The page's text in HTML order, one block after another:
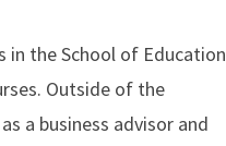
in the School of Education
Outside of the
a business advisor and